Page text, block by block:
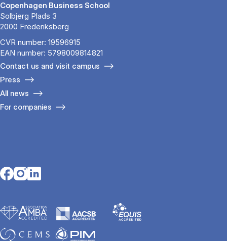
Copenhagen Business School
Solbjerg Plads 3
2000 Frederiksberg
CVR number: 19596915
EAN number: 5798009814821
Contact us and visit campus
Press
All news
For companies
Opens in a new tab
Opens in a new tab
Opens in a new tab